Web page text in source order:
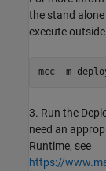
the stand
execute
mcc -m
3. Run the
need an
Runtime, see
https://